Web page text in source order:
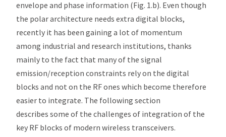
envelope and phase information (Fig. 1.b). Even though
the polar architecture needs extra digital blocks,
recently it has been gaining a lot of momentum
among industrial and research institutions, thanks
mainly to the fact that many of the signal
emission/reception constraints rely on the digital
blocks and not on the RF ones which become therefore
easier to integrate. The following section
describes some of the challenges of integration of the
key RF blocks of modern wireless transceivers.